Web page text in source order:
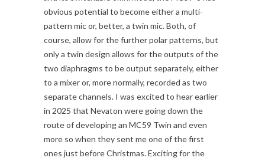
obvious potential to become either a multi-
pattern mic or, better, a twin mic. Both, of
course, allow for the further polar patterns, but
only a twin design allows for the outputs of the
two diaphragms to be output separately, either
to a mixer or, more normally, recorded as two
separate channels. I was excited to hear earlier
in 2025 that Nevaton were going down the
route of developing an MC59 Twin and even
more so when they sent me one of the first
ones just before Christmas. Exciting for the